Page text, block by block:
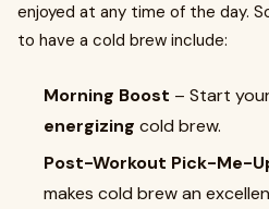
enjoyed at any time of the day.
to have a cold brew include:
Morning Boost – Start
energizing cold brew.
Post-Workout Pick-Me-
makes cold brew an